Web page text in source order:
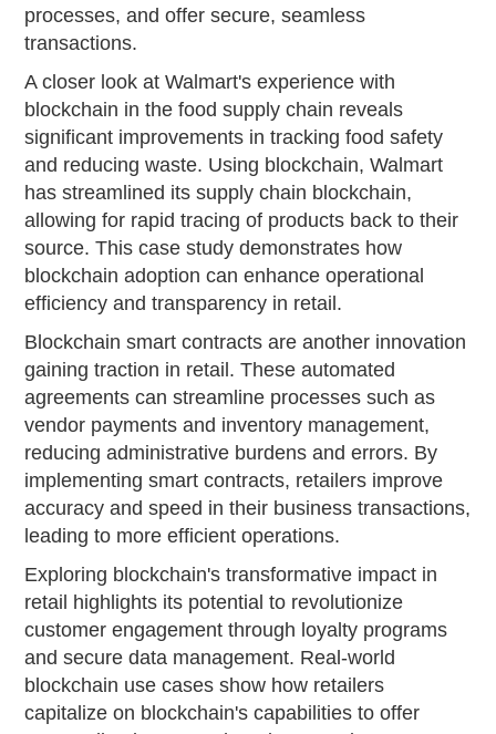
processes, and offer secure, seamless
transactions.
A closer look at Walmart's experience with
blockchain in the food supply chain reveals
significant improvements in tracking food safety
and reducing waste. Using blockchain, Walmart
has streamlined its supply chain blockchain,
allowing for rapid tracing of products back to their
source. This case study demonstrates how
blockchain adoption can enhance operational
efficiency and transparency in retail.
Blockchain smart contracts are another innovation
gaining traction in retail. These automated
agreements can streamline processes such as
vendor payments and inventory management,
reducing administrative burdens and errors. By
implementing smart contracts, retailers improve
accuracy and speed in their business transactions,
leading to more efficient operations.
Exploring blockchain's transformative impact in
retail highlights its potential to revolutionize
customer engagement through loyalty programs
and secure data management. Real-world
blockchain use cases show how retailers
capitalize on blockchain's capabilities to offer